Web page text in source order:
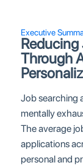
Executive
Reducing
Through
Job searching
mentally
The average
applications
personal and